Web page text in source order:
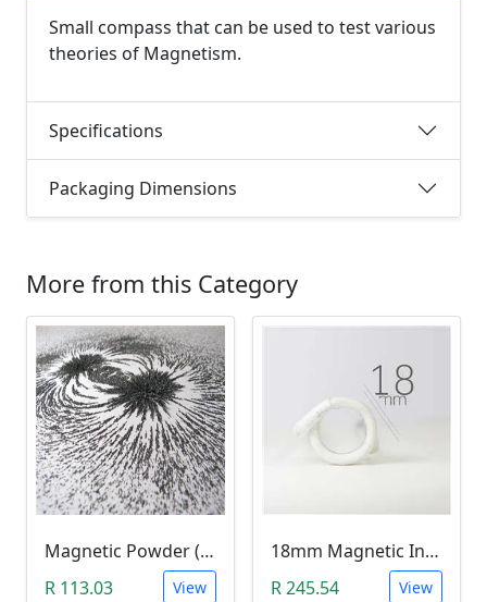
Small compass that can be used to test various
theories of Magnetism.
Specifications
Packaging Dimensions
More from this Category
Magnetic Powder (Ferrite Powder, Fe3O4, 10g)
R 113.03
View
18mm Magnetic Induction Heating Coil
R 245.54
View